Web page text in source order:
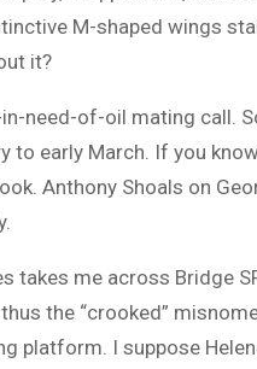
M-shaped wings
it?
need-of-oil mating call.
to early March. If you
Anthony Shoals on
takes me across Bridge
the “crooked”
platform. I suppose